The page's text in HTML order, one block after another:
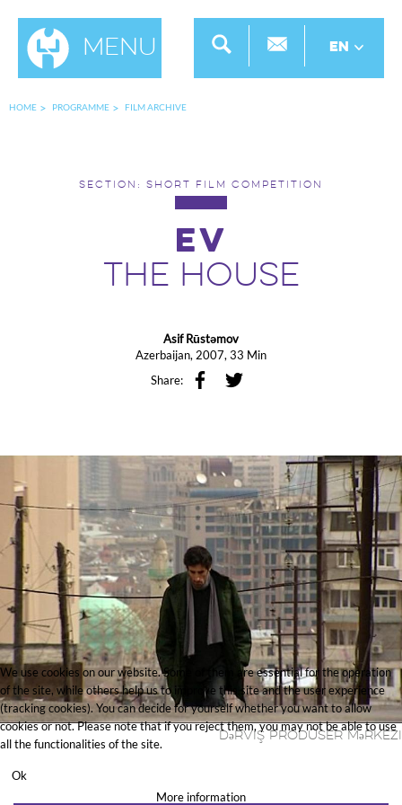
Menu EN
HOME PROGRAMME FILM ARCHIVE
SECTION: SHORT FILM COMPETITION
EV
THE HOUSE
Asif Rūstәmov
Azerbaijan, 2007, 33 Min
Share:
Dәrviş Prodūser Mәrkezi
We use cookies on our website. Some of them are essential for the operation
of the site, while others help us to improve this site and the user experience
(tracking cookies). You can decide for yourself whether you want to allow
cookies or not. Please note that if you reject them, you may not be able to use
all the functionalities of the site.
Ok
More information